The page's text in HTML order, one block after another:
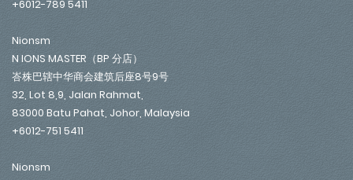
+6012-789 5411
Nionsm
N IONS MASTER（BP 分店）
峇株巴辖中华商会建筑后座8号9号
32, Lot 8,9, Jalan Rahmat,
83000 Batu Pahat, Johor, Malaysia
+6012-751 5411
Nionsm